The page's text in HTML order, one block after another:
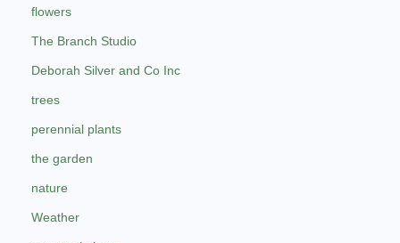
flowers
The Branch Studio
Deborah Silver and Co Inc
trees
perennial plants
the garden
nature
Weather